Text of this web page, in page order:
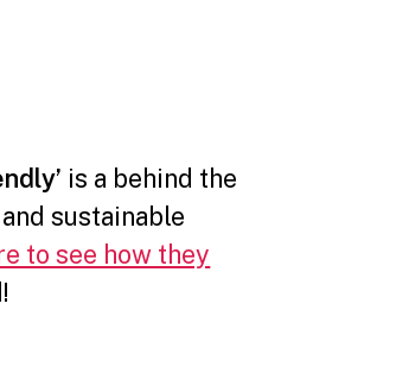
is a behind the
sustainable
to see how they